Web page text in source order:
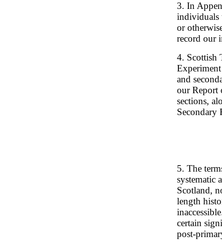
3. In
individuals
or
record our
4. Scottish
and
our Report
sections,
Secondary
5. The
systematic
Scotland,
length
certain
post-